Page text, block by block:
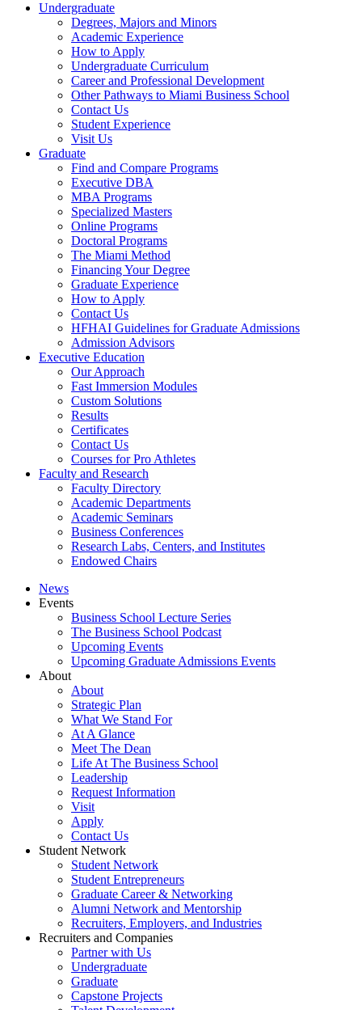
Undergraduate
Degrees, Majors and Minors
Academic Experience
How to Apply
Undergraduate Curriculum
Career and Professional Development
Other Pathways to Miami Business School
Contact Us
Student Experience
Visit Us
Graduate
Find and Compare Programs
Executive DBA
MBA Programs
Specialized Masters
Online Programs
Doctoral Programs
The Miami Method
Financing Your Degree
Graduate Experience
How to Apply
Contact Us
HFHAI Guidelines for Graduate Admissions
Admission Advisors
Executive Education
Our Approach
Fast Immersion Modules
Custom Solutions
Results
Certificates
Contact Us
Courses for Pro Athletes
Faculty and Research
Faculty Directory
Academic Departments
Academic Seminars
Business Conferences
Research Labs, Centers, and Institutes
Endowed Chairs
News
Events
Business School Lecture Series
The Business School Podcast
Upcoming Events
Upcoming Graduate Admissions Events
About
About
Strategic Plan
What We Stand For
At A Glance
Meet The Dean
Life At The Business School
Leadership
Request Information
Visit
Apply
Contact Us
Student Network
Student Network
Student Entrepreneurs
Graduate Career & Networking
Alumni Network and Mentorship
Recruiters, Employers, and Industries
Recruiters and Companies
Partner with Us
Undergraduate
Graduate
Capstone Projects